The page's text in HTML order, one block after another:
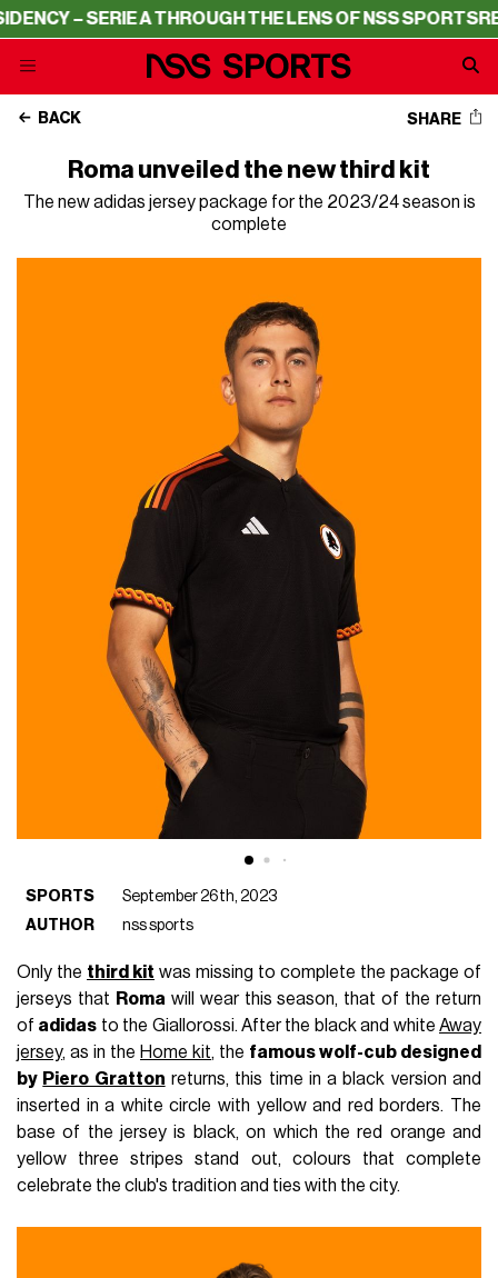
– SERIE A THROUGH THE LENS OF NSS SPORTS
BACK SHARE
Roma unveiled the new third kit
The new adidas jersey package for the 2023/24 season is
complete
SPORTS
September 26th, 2023
AUTHOR
nss sports
Only the third kit was missing to complete the package of
jerseys that Romawill wear this season, that of the return
of adidas to the Giallorossi. After the black and white Away
jersey, as in the Home kit, the famous wolf-cub designed
by Piero Gratton returns, this time in a black version and
inserted in a white circle with yellow and red borders. The
base of the jersey is black, on which the red orange and
yellow three stripes stand out, colours that complete
celebrate the club's tradition and ties with the city.